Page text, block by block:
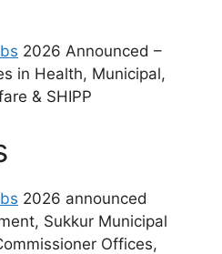
2026 Announced –
in Health, Municipal,
& SHIPP
2026 announced
Sukkur Municipal
Offices,